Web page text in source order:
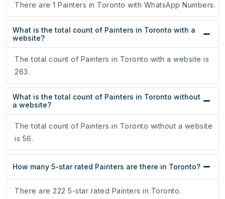
There are 1 Painters in Toronto with WhatsApp Numbers.
What is the total count of Painters in Toronto with a
website?
The total count of Painters in Toronto with a website is
263.
What is the total count of Painters in Toronto without
a website?
The total count of Painters in Toronto without a website
is 56.
How many 5-star rated Painters are there in Toronto?
There are 222 5-star rated Painters in Toronto.